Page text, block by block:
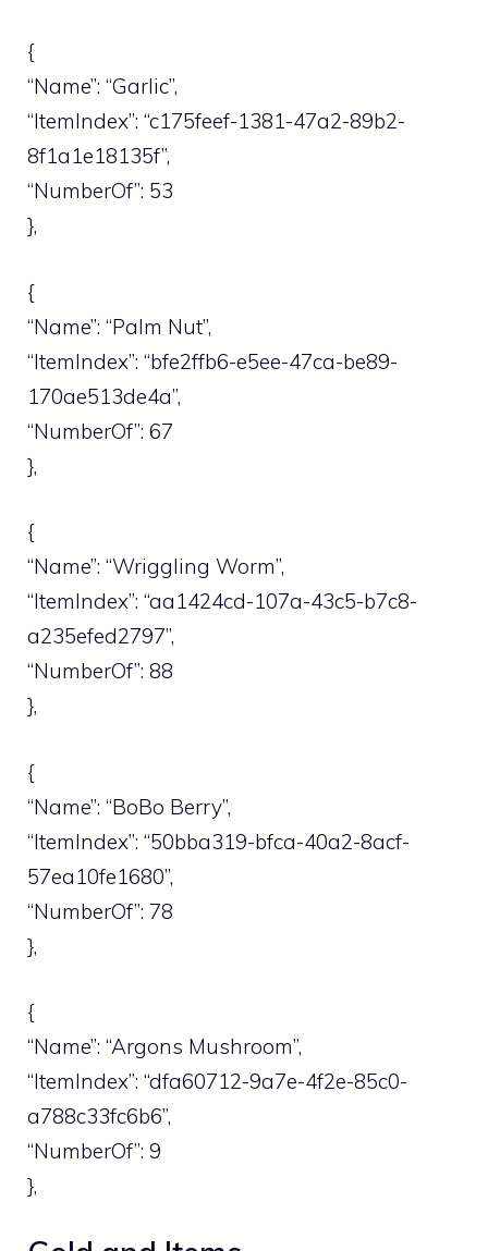
{
“Name”: “Garlic”,
“ItemIndex”: “c175feef-1381-47a2-89b2-
8f1a1e18135f”,
“NumberOf”: 53
},
{
“Name”: “Palm Nut”,
“ItemIndex”: “bfe2ffb6-e5ee-47ca-be89-
170ae513de4a”,
“NumberOf”: 67
},
{
“Name”: “Wriggling Worm”,
“ItemIndex”: “aa1424cd-107a-43c5-b7c8-
a235efed2797”,
“NumberOf”: 88
},
{
“Name”: “BoBo Berry”,
“ItemIndex”: “50bba319-bfca-40a2-8acf-
57ea10fe1680”,
“NumberOf”: 78
},
{
“Name”: “Argons Mushroom”,
“ItemIndex”: “dfa60712-9a7e-4f2e-85c0-
a788c33fc6b6”,
“NumberOf”: 9
},